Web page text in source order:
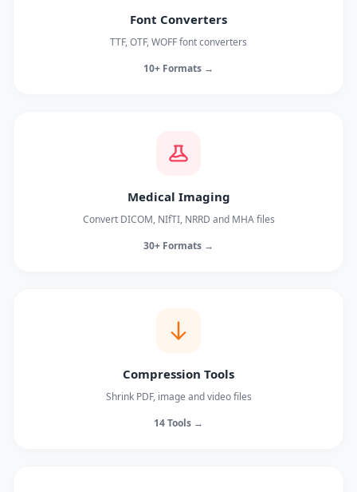
Font Converters
TTF, OTF, WOFF font converters
10+ Formats →
Medical Imaging
Convert DICOM, NIfTI, NRRD and MHA files
30+ Formats →
Compression Tools
Shrink PDF, image and video files
14 Tools →